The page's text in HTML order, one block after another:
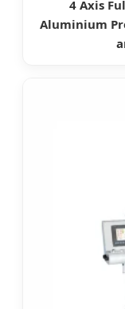
4 Axis
Aluminium